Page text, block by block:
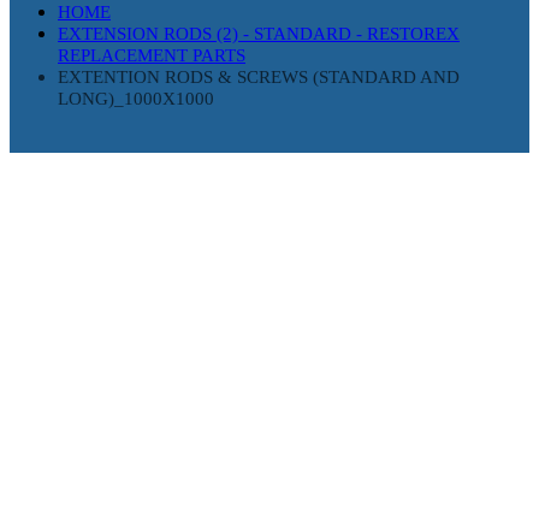
HOME
EXTENSION RODS (2) - STANDARD - RESTOREX
REPLACEMENT PARTS
EXTENTION RODS & SCREWS (STANDARD AND
LONG)_1000X1000